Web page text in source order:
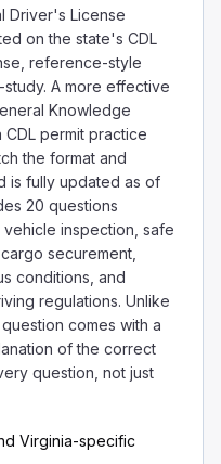
Driver's License
on the state's CDL
reference-style
A more effective
Knowledge
permit practice
the format and
is fully updated as of
20 questions
inspection, safe
securement,
conditions, and
regulations. Unlike
comes with a
of the correct
question, not just
Virginia-specific